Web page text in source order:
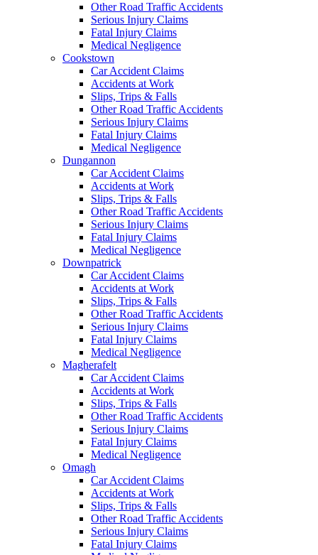
Other Road Traffic Accidents
Serious Injury Claims
Fatal Injury Claims
Medical Negligence
Cookstown
Car Accident Claims
Accidents at Work
Slips, Trips & Falls
Other Road Traffic Accidents
Serious Injury Claims
Fatal Injury Claims
Medical Negligence
Dungannon
Car Accident Claims
Accidents at Work
Slips, Trips & Falls
Other Road Traffic Accidents
Serious Injury Claims
Fatal Injury Claims
Medical Negligence
Downpatrick
Car Accident Claims
Accidents at Work
Slips, Trips & Falls
Other Road Traffic Accidents
Serious Injury Claims
Fatal Injury Claims
Medical Negligence
Magherafelt
Car Accident Claims
Accidents at Work
Slips, Trips & Falls
Other Road Traffic Accidents
Serious Injury Claims
Fatal Injury Claims
Medical Negligence
Omagh
Car Accident Claims
Accidents at Work
Slips, Trips & Falls
Other Road Traffic Accidents
Serious Injury Claims
Fatal Injury Claims